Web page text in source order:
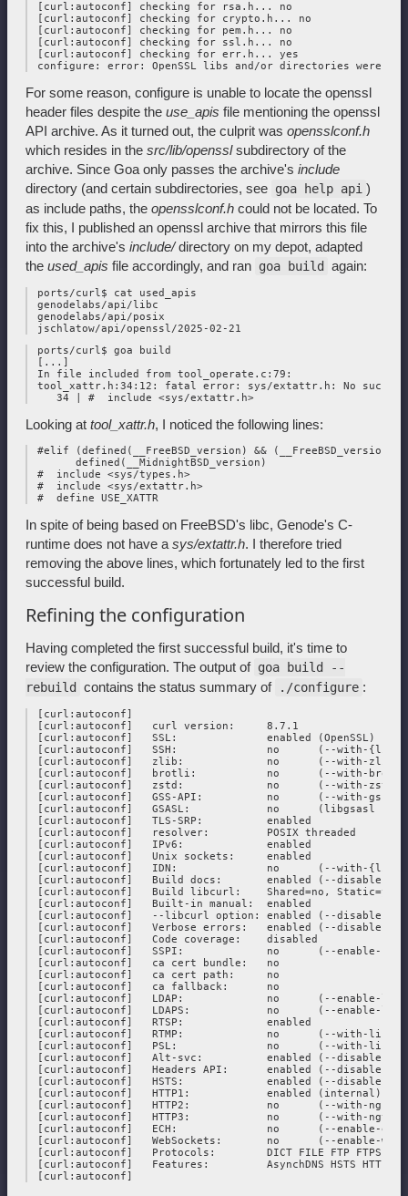
[curl:autoconf] checking for rsa.h... no
[curl:autoconf] checking for crypto.h... no
[curl:autoconf] checking for pem.h... no
[curl:autoconf] checking for ssl.h... no
[curl:autoconf] checking for err.h... yes
For some reason, configure is unable to locate the openssl
header files despite the use_apis file mentioning the openssl
API archive. As it turned out, the culprit was opensslconf.h
which resides in the src/lib/opensslsubdirectory of the
archive. Since Goa only passes the archive's include
directory (and certain subdirectories, see goa help api )
as include paths, the opensslconf.h could not be located. To
fix this, I published an openssl archive that mirrors this file
into the archive's include/directory on my depot, adapted
the used_apis file accordingly, and ran goa build again:
ports/curl$ cat used_apis
genodelabs/api/libc
genodelabs/api/posix
ports/curl$ goa build
[...]
In file included from tool_operate.c:79:
tool_xattr.h:34:12: fatal error: sys/extattr.h: No such
Looking at tool_xattr.h, I noticed the following lines:
#elif (defined(__FreeBSD_version) && (__FreeBSD_version
       defined(__MidnightBSD_version)
#  include <sys/types.h>
#  include <sys/extattr.h>
In spite of being based on FreeBSD's libc, Genode's C-
runtime does not have a sys/extattr.h. I therefore tried
removing the above lines, which fortunately led to the first
successful build.
Refining the configuration
Having completed the first successful build, it's time to
review the configuration. The output of goa build --
rebuild
contains the status summary of ./configure :
[curl:autoconf]
[curl:autoconf]   curl version:     8.7.1
[curl:autoconf]   SSL:              enabled (OpenSSL)
[curl:autoconf]   SSH:              no      (--with-
[curl:autoconf]   zlib:             no      (--with-zlib)
[curl:autoconf]   brotli:           no      (--with-
[curl:autoconf]   zstd:             no      (--with-zstd)
[curl:autoconf]   GSS-API:          no      (--with-
[curl:autoconf]   GSASL:            no      (libgsasl not
[curl:autoconf]   TLS-SRP:          enabled
[curl:autoconf]   resolver:         POSIX threaded
[curl:autoconf]   IPv6:             enabled
[curl:autoconf]   Unix sockets:     enabled
[curl:autoconf]   IDN:              no      (--with-
[curl:autoconf]   Build docs:       enabled (--disable-
[curl:autoconf]   Build libcurl:    Shared=no, Static=yes
[curl:autoconf]   Built-in manual:  enabled
[curl:autoconf]   --libcurl option: enabled (--disable-
[curl:autoconf]   Verbose errors:   enabled (--disable-
[curl:autoconf]   Code coverage:    disabled
[curl:autoconf]   SSPI:             no      (--enable-
[curl:autoconf]   ca cert bundle:   no
[curl:autoconf]   ca cert path:     no
[curl:autoconf]   ca fallback:      no
[curl:autoconf]   LDAP:             no      (--enable-
[curl:autoconf]   LDAPS:            no      (--enable-
[curl:autoconf]   RTSP:             enabled
[curl:autoconf]   RTMP:             no      (--with-
[curl:autoconf]   PSL:              no      (--with-
[curl:autoconf]   Alt-svc:          enabled (--disable-
[curl:autoconf]   Headers API:      enabled (--disable-
[curl:autoconf]   HSTS:             enabled (--disable-
[curl:autoconf]   HTTP1:            enabled (internal)
[curl:autoconf]   HTTP2:            no      (--with-
[curl:autoconf]   HTTP3:            no      (--with-ngtcp2
[curl:autoconf]   ECH:              no      (--enable-ech)
[curl:autoconf]   WebSockets:       no      (--enable-
[curl:autoconf]   Protocols:        DICT FILE FTP FTPS GOPHER
[curl:autoconf]   Features:         AsynchDNS HSTS HTTPS-